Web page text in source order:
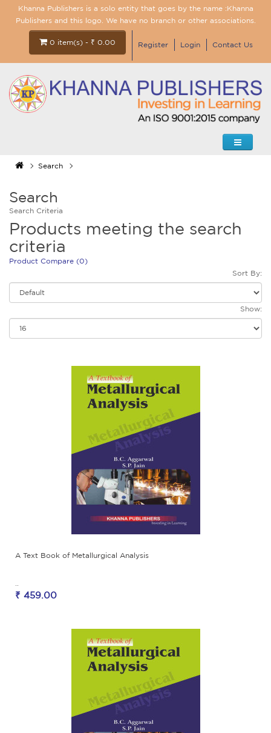
Khanna Publishers is a solo entity that goes by the name :Khanna
Publishers and this logo. We have no branch or other associations.
0 item(s) - ₹ 0.00 Register Login Contact Us
Search
Search
Search Criteria
Products meeting the search
criteria
Product Compare (0)
Sort By:
Show:
A Text Book of Metallurgical Analysis
₹ 459.00